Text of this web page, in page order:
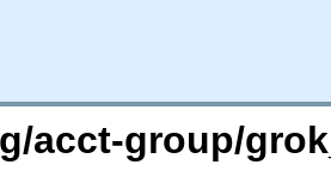
acct-group/